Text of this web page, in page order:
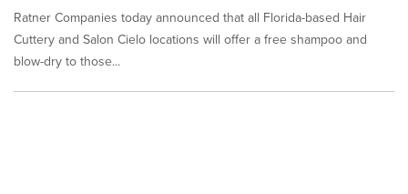
Ratner Companies today announced that all Florida-based Hair
Cuttery and Salon Cielo locations will offer a free shampoo and
blow-dry to those...